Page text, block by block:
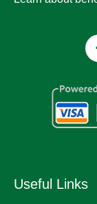
Useful Links